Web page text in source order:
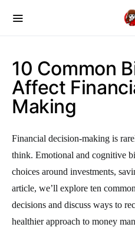
10 Common
Affect
Making
Financial decision-making is
think. Emotional and cognitive
choices around investments,
article, we’ll explore ten
decisions and discuss ways to
healthier approach to money